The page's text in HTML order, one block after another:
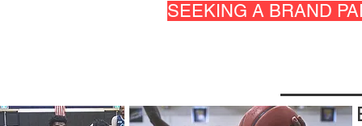
SEEKING A BRAND